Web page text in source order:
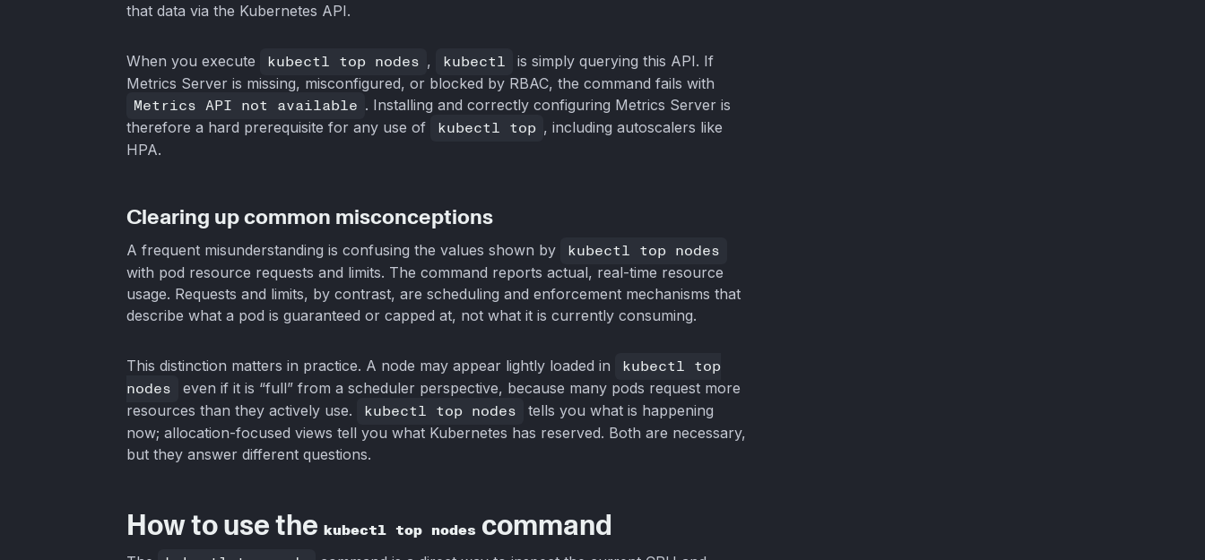
that data via the Kubernetes API.
When you execute kubectl top nodes , kubectl
is simply querying this API. If
Metrics Server is missing, misconfigured, or blocked by RBAC, the command fails with
Metrics API not available . Installing and correctly configuring Metrics Server is
therefore a hard prerequisite for any use of
kubectl top , including autoscalers like
HPA.
Clearing up common misconceptions
A frequent misunderstanding is confusing the values shown by kubectl top nodes
with pod resource requests and limits. The command reports actual, real-time resource
usage. Requests and limits, by contrast, are scheduling and enforcement mechanisms that
describe what a pod is guaranteed or capped at, not what it is currently consuming.
This distinction matters in practice. A node may appear lightly loaded in
kubectl top
nodes
even if it is “full” from a scheduler perspective, because many pods request more
resources than they actively use.
kubectl top nodes
tells you what is happening
now; allocation-focused views tell you what Kubernetes has reserved. Both are necessary,
but they answer different questions.
How to use the kubectl top nodes command